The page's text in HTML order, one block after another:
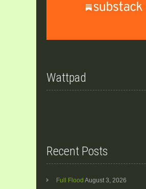
Wattpad
Recent Posts
Full Flood August 3, 2026